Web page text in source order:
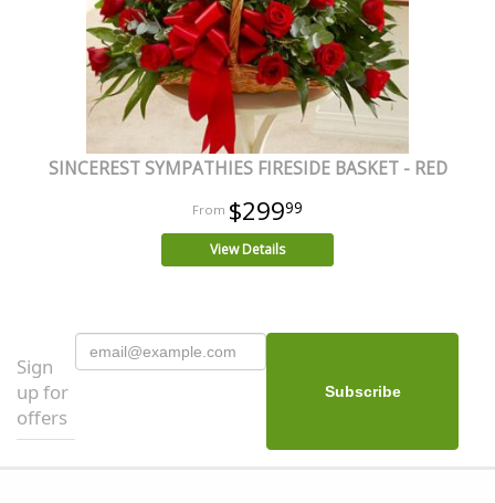
SINCEREST SYMPATHIES FIRESIDE BASKET - RED
$29999
View Details
Sign
up for
offers